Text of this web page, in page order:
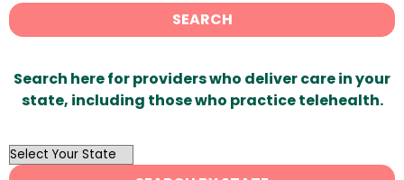
SEARCH
Search here for providers who deliver care in your
state, including those who practice telehealth.
OutList
State